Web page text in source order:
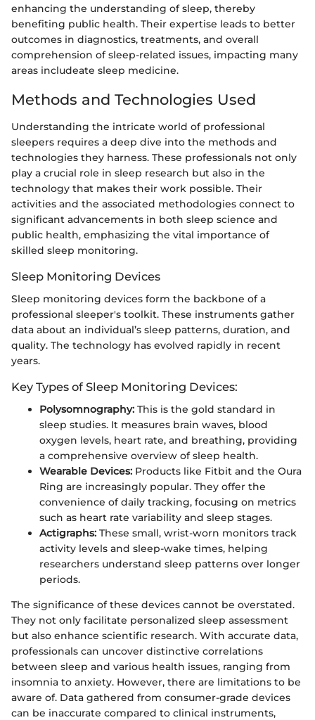
enhancing the understanding of sleep, thereby
benefiting public health. Their expertise leads to better
outcomes in diagnostics, treatments, and overall
comprehension of sleep-related issues, impacting many
areas includeate sleep medicine.
Methods and Technologies Used
Understanding the intricate world of professional
sleepers requires a deep dive into the methods and
technologies they harness. These professionals not only
play a crucial role in sleep research but also in the
technology that makes their work possible. Their
activities and the associated methodologies connect to
significant advancements in both sleep science and
public health, emphasizing the vital importance of
skilled sleep monitoring.
Sleep Monitoring Devices
Sleep monitoring devices form the backbone of a
professional sleeper's toolkit. These instruments gather
data about an individual’s sleep patterns, duration, and
quality. The technology has evolved rapidly in recent
years.
Key Types of Sleep Monitoring Devices:
Polysomnography: This is the gold standard in
sleep studies. It measures brain waves, blood
oxygen levels, heart rate, and breathing, providing
a comprehensive overview of sleep health.
Wearable Devices: Products like Fitbit and the Oura
Ring are increasingly popular. They offer the
convenience of daily tracking, focusing on metrics
such as heart rate variability and sleep stages.
Actigraphs: These small, wrist-worn monitors track
activity levels and sleep-wake times, helping
researchers understand sleep patterns over longer
periods.
The significance of these devices cannot be overstated.
They not only facilitate personalized sleep assessment
but also enhance scientific research. With accurate data,
professionals can uncover distinctive correlations
between sleep and various health issues, ranging from
insomnia to anxiety. However, there are limitations to be
aware of. Data gathered from consumer-grade devices
can be inaccurate compared to clinical instruments,